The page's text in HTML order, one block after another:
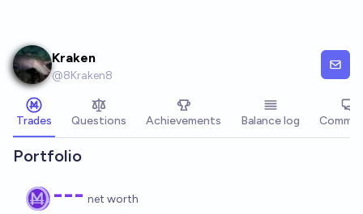
Kraken
@8Kraken8
Trades Questions Achievements Balance log
Portfolio
--- net worth